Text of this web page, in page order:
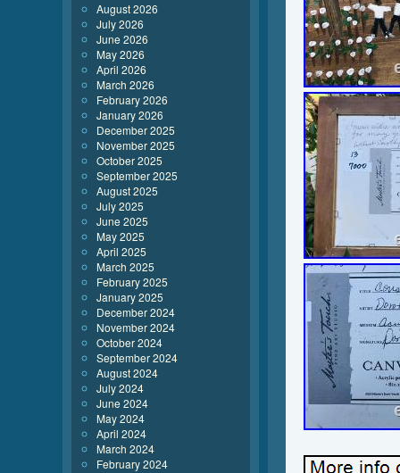
August 2026
July 2026
June 2026
May 2026
April 2026
March 2026
February 2026
January 2026
December 2025
November 2025
October 2025
September 2025
August 2025
July 2025
June 2025
May 2025
April 2025
March 2025
February 2025
January 2025
December 2024
November 2024
October 2024
September 2024
August 2024
July 2024
June 2024
May 2024
April 2024
March 2024
February 2024